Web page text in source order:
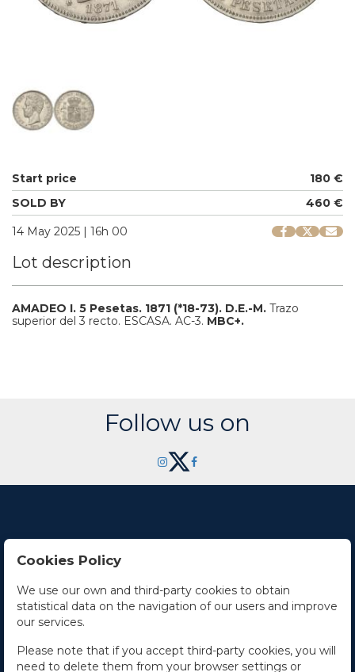
Start price
180 €
SOLD BY
460 €
14 May 2025 | 16h 00
Lot description
AMADEO I. 5 Pesetas. 1871 (*18-73). D.E.-M. Trazo
superior del 3 recto. ESCASA. AC-3. MBC+.
Follow us on
Contact Us
Office hours
The Company
Cookies Policy
We use our own and third-party cookies to obtain
statistical data on the navigation of our users and improve
our services.
Please note that if you accept third-party cookies, you will
need to delete them from your browser settings or